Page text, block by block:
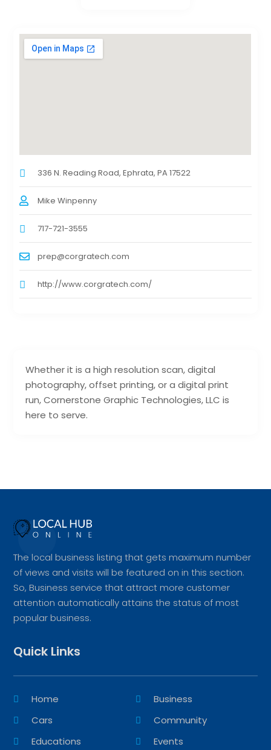
Whether it is a high resolution scan, digital
photography, offset printing, or a digital print
run, Cornerstone Graphic Technologies, LLC is
here to serve.
336 N. Reading Road, Ephrata, PA 17522
Mike Winpenny
717-721-3555
prep@corgratech.com
http://www.corgratech.com/
The local business listing that gets maximum number
of views and visits will be featured on in this section.
So, Business service that attract more customer
attention automatically attains the status of most
popular business.
Quick Links
Home
Business
Cars
Community
Educations
Events